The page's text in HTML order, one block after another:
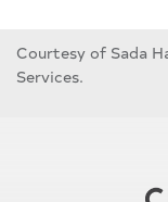
Courtesy of Sada
Services.